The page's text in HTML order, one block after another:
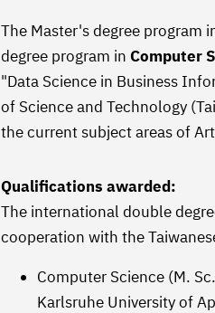
The Master's degree program
degree program in Computer
"Data Science in Business
of Science and Technology
the current subject areas of
Qualifications awarded:
The international double
cooperation with the
Computer Science (M.
Karlsruhe University of